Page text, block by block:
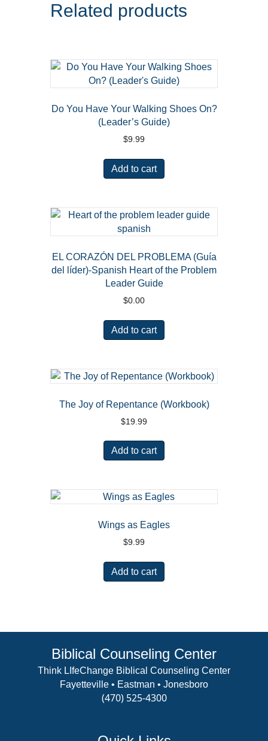
Related products
Do You Have Your Walking Shoes On?
(Leader’s Guide)
$9.99
Add to cart
EL CORAZÓN DEL PROBLEMA (Guía
del líder)-Spanish Heart of the Problem
Leader Guide
$0.00
Add to cart
The Joy of Repentance (Workbook)
$19.99
Add to cart
Wings as Eagles
$9.99
Add to cart
Biblical Counseling Center
Think LIfeChange Biblical Counseling Center
Fayetteville • Eastman • Jonesboro
(470) 525-4300